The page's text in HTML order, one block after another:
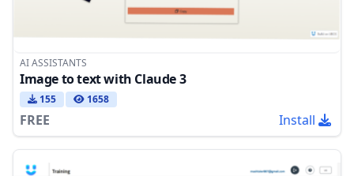
AI ASSISTANTS
Image to text with Claude 3
155 1658
FREE Install